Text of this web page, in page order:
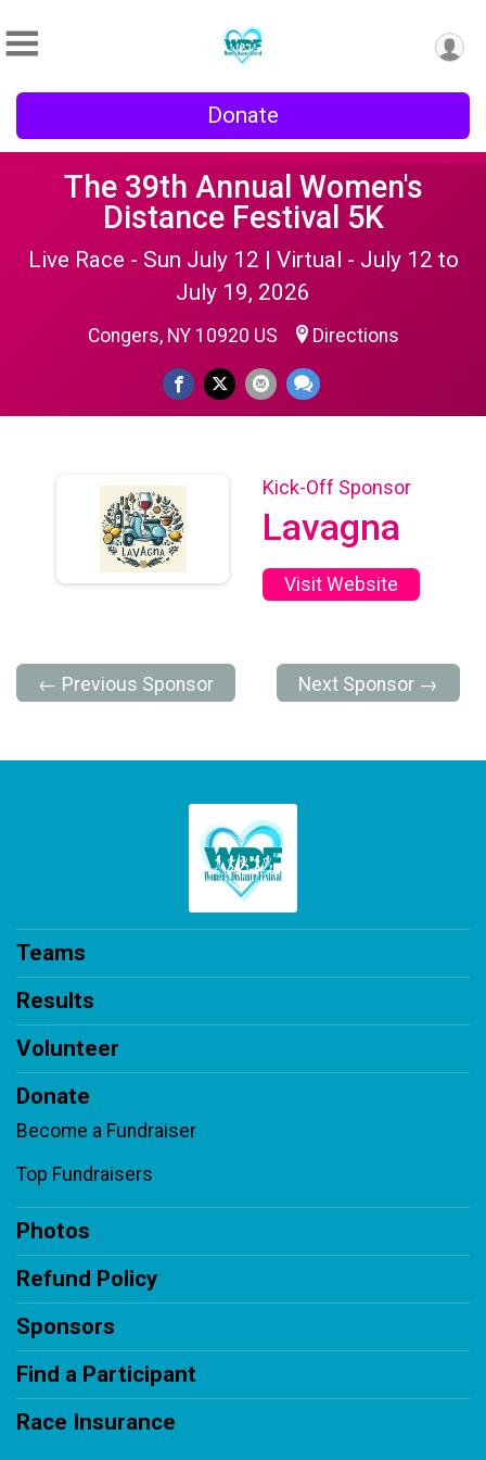
Donate
The 39th Annual Women's
Distance Festival 5K
Live Race - Sun July 12 | Virtual - July 12 to
July 19, 2026
Congers, NY 10920 US Directions
Kick-Off Sponsor
Lavagna
Visit Website
← Previous Sponsor Next Sponsor →
Teams
Results
Volunteer
Donate
Become a Fundraiser
Top Fundraisers
Photos
Refund Policy
Sponsors
Find a Participant
Race Insurance